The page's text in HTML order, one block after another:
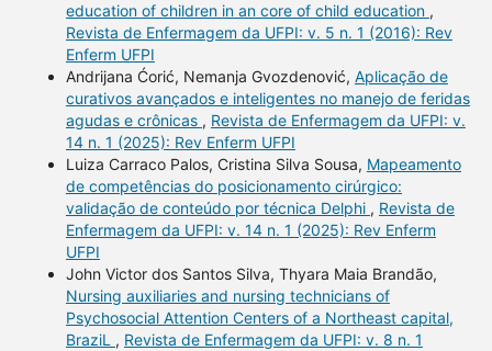
education of children in an core of child education ,
Revista de Enfermagem da UFPI: v. 5 n. 1 (2016): Rev
Enferm UFPI
Andrijana Ćorić, Nemanja Gvozdenović, Aplicação de
curativos avançados e inteligentes no manejo de feridas
agudas e crônicas , Revista de Enfermagem da UFPI: v.
14 n. 1 (2025): Rev Enferm UFPI
Luiza Carraco Palos, Cristina Silva Sousa, Mapeamento
de competências do posicionamento cirúrgico:
validação de conteúdo por técnica Delphi , Revista de
Enfermagem da UFPI: v. 14 n. 1 (2025): Rev Enferm
UFPI
John Victor dos Santos Silva, Thyara Maia Brandão,
Nursing auxiliaries and nursing technicians of
Psychosocial Attention Centers of a Northeast capital,
BraziL , Revista de Enfermagem da UFPI: v. 8 n. 1